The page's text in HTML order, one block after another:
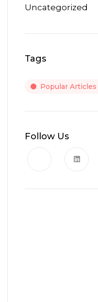
Uncategorized
Tags
Popular Articles
Follow Us